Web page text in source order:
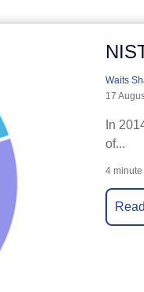
Waits
17
In
of...
4 minute